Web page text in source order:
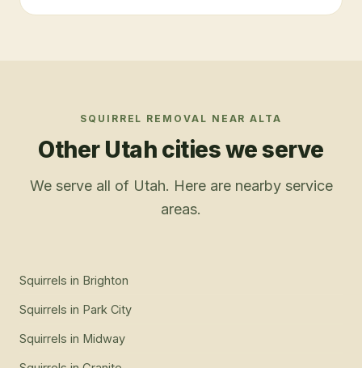
SQUIRREL REMOVAL NEARALTA
Other Utah cities we serve
We serve all of Utah. Here are nearby service
areas.
Squirrels in Brighton
Squirrels in Park City
Squirrels in Midway